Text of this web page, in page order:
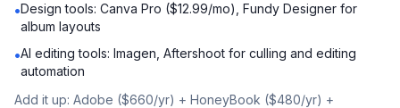
•Design tools: Canva Pro ($12.99/mo), Fundy Designer for
album layouts
•AI editing tools: Imagen, Aftershoot for culling and editing
automation
Add it up: Adobe ($660/yr) + HoneyBook ($480/yr) +